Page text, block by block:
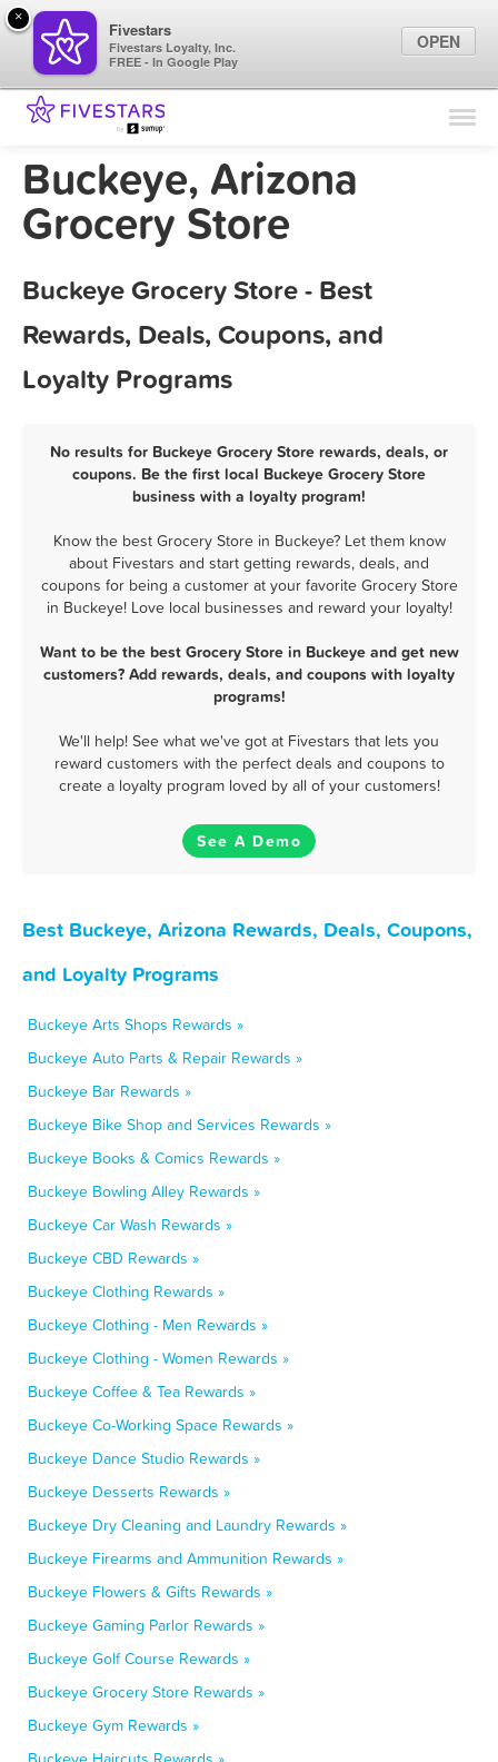
Find Locations
Marketing Tips
Buckeye, Arizona
Grocery Store
Buckeye Grocery Store - Best
Rewards, Deals, Coupons, and
Loyalty Programs
No results for Buckeye Grocery Store rewards, deals, or
coupons. Be the first local Buckeye Grocery Store
business with a loyalty program!
Know the best Grocery Store in Buckeye? Let them know
about Fivestars and start getting rewards, deals, and
coupons for being a customer at your favorite Grocery Store
in Buckeye! Love local businesses and reward your loyalty!
Want to be the best Grocery Store in Buckeye and get new
customers? Add rewards, deals, and coupons with loyalty
programs!
We'll help! See what we've got at Fivestars that lets you
reward customers with the perfect deals and coupons to
create a loyalty program loved by all of your customers!
See A Demo
Best Buckeye, Arizona Rewards, Deals, Coupons,
and Loyalty Programs
Buckeye Arts Shops Rewards »
Buckeye Auto Parts & Repair Rewards »
Buckeye Bar Rewards »
Buckeye Bike Shop and Services Rewards »
Buckeye Books & Comics Rewards »
Buckeye Bowling Alley Rewards »
Buckeye Car Wash Rewards »
Buckeye CBD Rewards »
Buckeye Clothing Rewards »
Buckeye Clothing - Men Rewards »
Buckeye Clothing - Women Rewards »
Buckeye Coffee & Tea Rewards »
Buckeye Co-Working Space Rewards »
Buckeye Dance Studio Rewards »
Buckeye Desserts Rewards »
Buckeye Dry Cleaning and Laundry Rewards »
Buckeye Firearms and Ammunition Rewards »
Buckeye Flowers & Gifts Rewards »
Buckeye Gaming Parlor Rewards »
Buckeye Golf Course Rewards »
Buckeye Grocery Store Rewards »
Buckeye Gym Rewards »
×
Fivestars
Fivestars Loyalty, Inc.
FREE - In Google Play
OPEN